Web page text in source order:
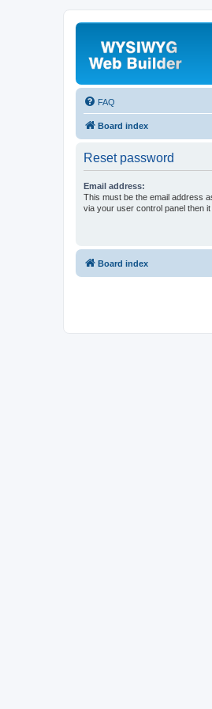
FAQ
Board index
Reset password
Email address:
This must be the email address
via your user control panel then
Board index